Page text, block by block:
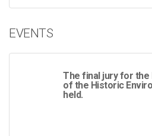
EVENTS
The final jury for the
of the Historic
held.